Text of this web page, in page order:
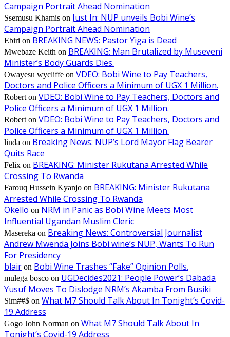
Campaign Portrait Ahead Nomination
Ssemusu Khamis on Just In: NUP unveils Bobi Wine’s
Campaign Portrait Ahead Nomination
Ebiri on BREAKING NEWS: Pastor Yiga is Dead
Mwebaze Keith on BREAKING: Man Brutalized by Museveni
Minister’s Body Guards Dies.
Owayesu wycliffe on VDEO: Bobi Wine to Pay Teachers,
Doctors and Police Officers a Minimum of UGX 1 Million.
Robert on VDEO: Bobi Wine to Pay Teachers, Doctors and
Police Officers a Minimum of UGX 1 Million.
Robert on VDEO: Bobi Wine to Pay Teachers, Doctors and
Police Officers a Minimum of UGX 1 Million.
linda on Breaking News: NUP’s Lord Mayor Flag Bearer
Quits Race
Felix on BREAKING: Minister Rukutana Arrested While
Crossing To Rwanda
Farouq Hussein Kyanjo on BREAKING: Minister Rukutana
Arrested While Crossing To Rwanda
Okello on NRM in Panic as Bobi Wine Meets Most
Influential Ugandan Muslim Cleric
Masereka on Breaking News: Controversial Journalist
Andrew Mwenda Joins Bobi wine’s NUP, Wants To Run
For Presidency
blair on Bobi Wine Trashes “Fake” Opinion Polls.
mulega bosco on UGDecides2021: People Power’s Dabada
Yusuf Moves To Dislodge NRM’s Akamba From Busiki
Sim##$ on What M7 Should Talk About In Tonight’s Covid-
19 Address
Gogo John Norman on What M7 Should Talk About In
Tonight’s Covid-19 Address